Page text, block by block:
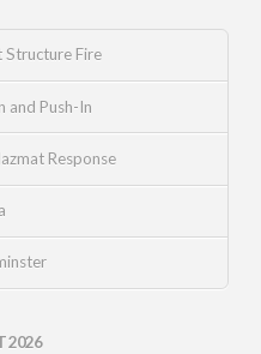
Fire
and Push-In
Response
2026